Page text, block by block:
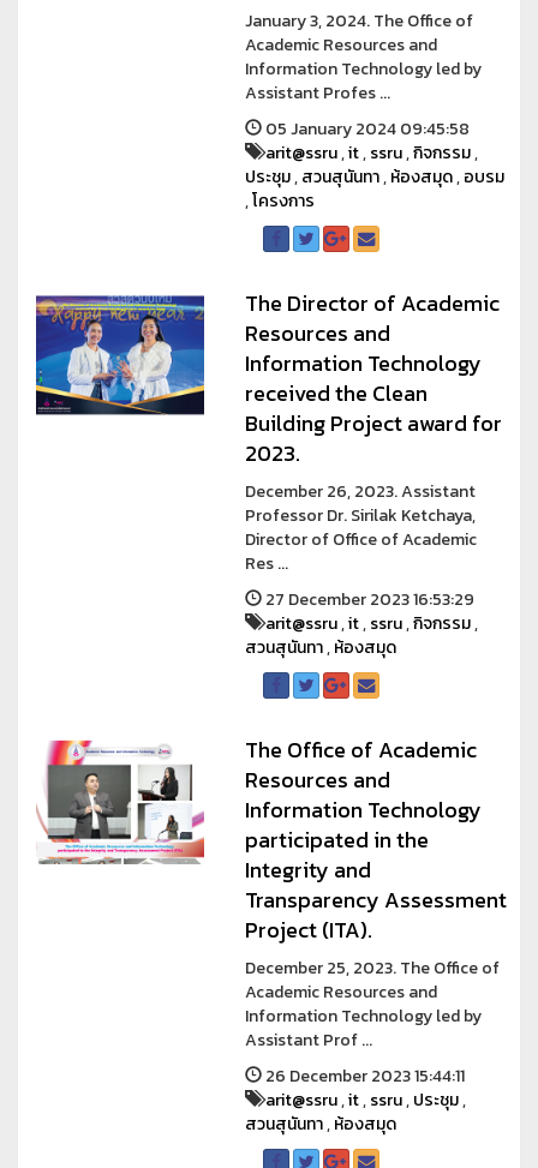
January 3, 2024. The Office of
Academic Resources and
Information Technology led by
Assistant Profes ...
05 January 2024 09:45:58
arit@ssru,it,ssru,กิจกรรม,
ประชุม,สวนสุนันทา,ห้องสมุด,อบรม
,โครงการ
The Director of Academic
Resources and
Information Technology
received the Clean
Building Project award for
2023.
December 26, 2023. Assistant
Professor Dr. Sirilak Ketchaya,
Director of Office of Academic
Res ...
27 December 2023 16:53:29
arit@ssru,it,ssru,กิจกรรม,
สวนสุนันทา,ห้องสมุด
The Office of Academic
Resources and
Information Technology
participated in the
Integrity and
Transparency Assessment
Project (ITA).
December 25, 2023. The Office of
Academic Resources and
Information Technology led by
Assistant Prof ...
26 December 2023 15:44:11
arit@ssru,it,ssru,ประชุม,
สวนสุนันทา,ห้องสมุด